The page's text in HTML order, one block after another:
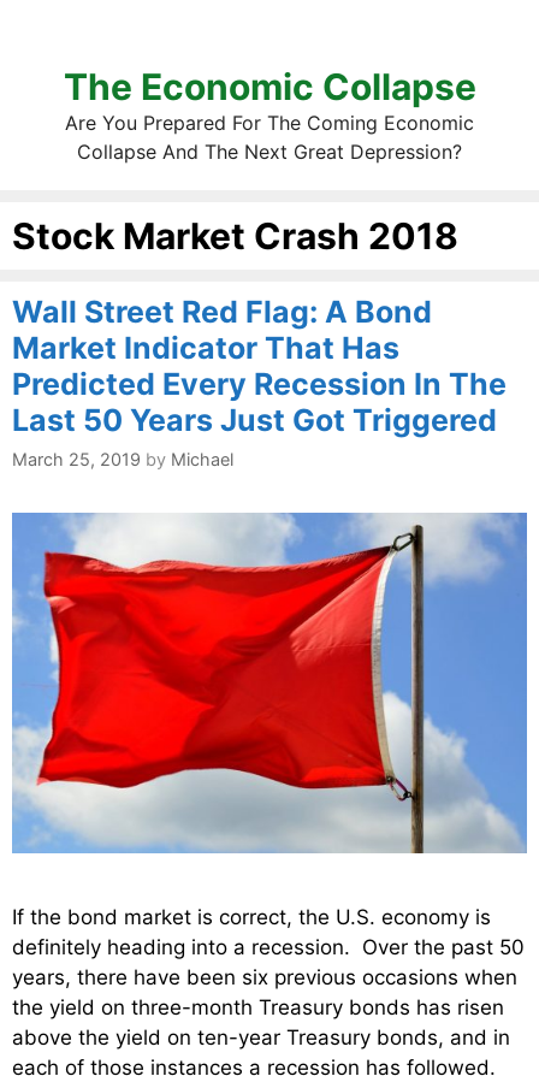
The Economic Collapse
Are You Prepared For The Coming Economic
Collapse And The Next Great Depression?
Stock Market Crash 2018
Wall Street Red Flag: A Bond
Market Indicator That Has
Predicted Every Recession In The
Last 50 Years Just Got Triggered
March 25, 2019 by Michael
If the bond market is correct, the U.S. economy is
definitely heading into a recession. Over the past 50
years, there have been six previous occasions when
the yield on three-month Treasury bonds has risen
above the yield on ten-year Treasury bonds, and in
each of those instances a recession has followed.